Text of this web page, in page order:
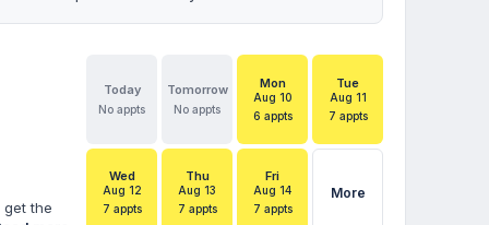
get the
Today
No appts
Tomorrow
No appts
Mon
Aug 10
6 appts
Tue
Aug 11
7 appts
Wed
Aug 12
7 appts
Thu
Aug 13
7 appts
Fri
Aug 14
7 appts
More